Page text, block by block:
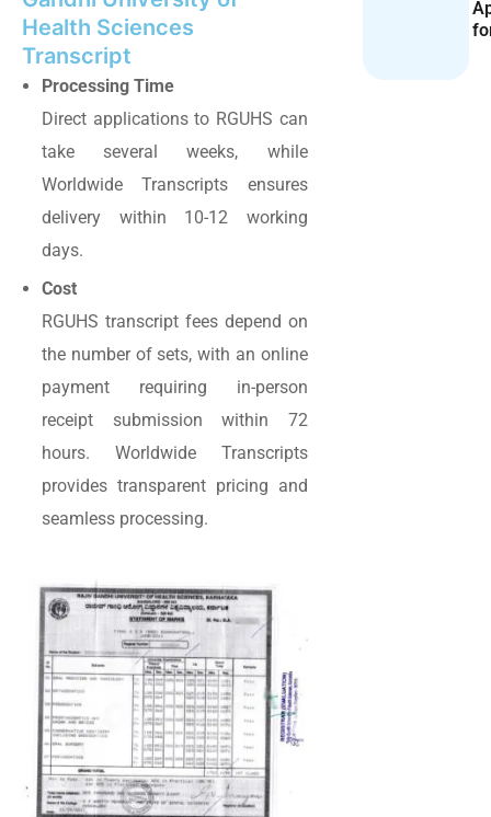
Health Sciences
Transcript
Processing Time
Direct applications to RGUHS can
take several weeks, while
Worldwide Transcripts ensures
delivery within 10-12 working
days.
Cost
RGUHS transcript fees depend on
the number of sets, with an online
payment requiring in-person
receipt submission within 72
hours. Worldwide Transcripts
provides transparent pricing and
seamless processing.